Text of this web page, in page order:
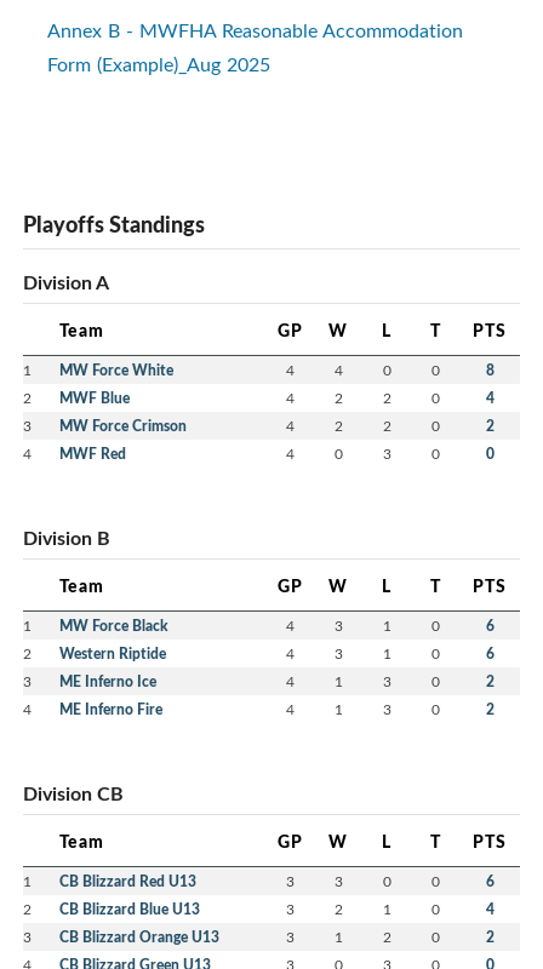
Annex B - MWFHA Reasonable Accommodation
Form (Example)_Aug 2025
Playoffs Standings
Division A
Team GP W L T PTS
1 MW Force White 4 4 0 0 8
2 MWF Blue 4 2 2 0 4
3 MW Force Crimson 4 2 2 0 2
4 MWF Red 4 0 3 0 0
Division B
Team GP W L T PTS
1 MW Force Black 4 3 1 0 6
2 Western Riptide 4 3 1 0 6
3 ME Inferno Ice 4 1 3 0 2
4 ME Inferno Fire 4 1 3 0 2
Division CB
Team GP W L T PTS
1 CB Blizzard Red U13 3 3 0 0 6
2 CB Blizzard Blue U13 3 2 1 0 4
3 CB Blizzard Orange U13 3 1 2 0 2
4 CB Blizzard Green U13 3 0 3 0 0